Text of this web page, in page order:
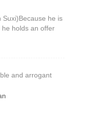
he is
he holds an offer
and arrogant